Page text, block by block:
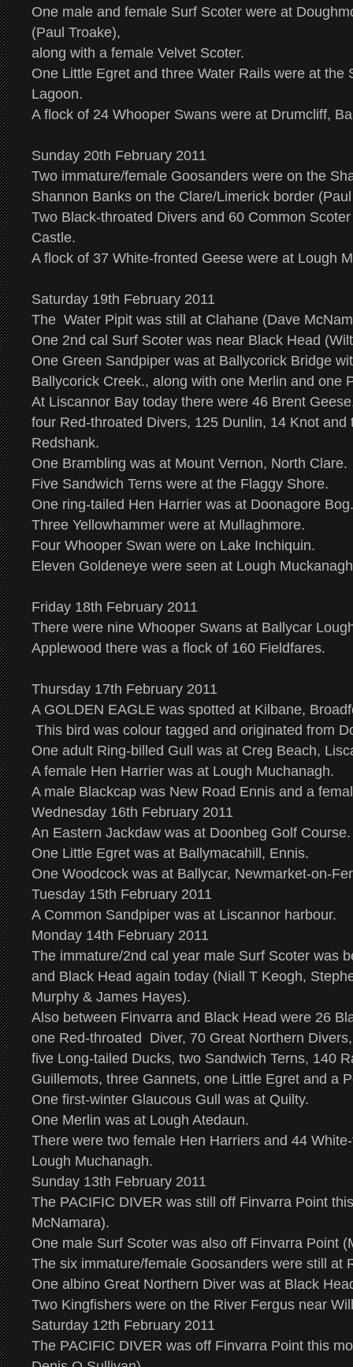
One male and female Surf Scoter were at
(Paul Troake),
along with a female Velvet Scoter.
One Little Egret and three Water Rails were at the
Lagoon.
A flock of 24 Whooper Swans were at Drumcliff,
Sunday 20th February 2011
Two immature/female Goosanders were on the
Shannon Banks on the Clare/Limerick border
Two Black-throated Divers and 60 Common
Castle.
A flock of 37 White-fronted Geese were at Lough
Saturday 19th February 2011
The Water Pipit was still at Clahane (Dave
One 2nd cal Surf Scoter was near Black Head
One Green Sandpiper was at Ballycorick Bridge
Ballycorick Creek., along with one Merlin and one
At Liscannor Bay today there were 46 Brent
four Red-throated Divers, 125 Dunlin, 14 Knot and
Redshank.
One Brambling was at Mount Vernon, North Clare.
Five Sandwich Terns were at the Flaggy Shore.
One ring-tailed Hen Harrier was at Doonagore Bog.
Three Yellowhammer were at Mullaghmore.
Four Whooper Swan were on Lake Inchiquin.
Eleven Goldeneye were seen at Lough
Friday 18th February 2011
There were nine Whooper Swans at Ballycar
Applewood there was a flock of 160 Fieldfares.
Thursday 17th February 2011
A GOLDEN EAGLE was spotted at Kilbane,
This bird was colour tagged and originated from
One adult Ring-billed Gull was at Creg Beach,
A female Hen Harrier was at Lough Muchanagh.
A male Blackcap was New Road Ennis and a
Wednesday 16th February 2011
An Eastern Jackdaw was at Doonbeg Golf Course.
One Little Egret was at Ballymacahill, Ennis.
One Woodcock was at Ballycar, Newmarket-on-
Tuesday 15th February 2011
A Common Sandpiper was at Liscannor harbour.
Monday 14th February 2011
The immature/2nd cal year male Surf Scoter was
and Black Head again today (Niall T Keogh,
Murphy & James Hayes).
Also between Finvarra and Black Head were 26
one Red-throated Diver, 70 Great Northern
five Long-tailed Ducks, two Sandwich Terns, 140
Guillemots, three Gannets, one Little Egret and a
One first-winter Glaucous Gull was at Quilty.
One Merlin was at Lough Atedaun.
There were two female Hen Harriers and 44
Lough Muchanagh.
Sunday 13th February 2011
The PACIFIC DIVER was still off Finvarra Point
McNamara).
One male Surf Scoter was also off Finvarra Point
The six immature/female Goosanders were still at
One albino Great Northern Diver was at Black
Two Kingfishers were on the River Fergus near
Saturday 12th February 2011
The PACIFIC DIVER was off Finvarra Point this